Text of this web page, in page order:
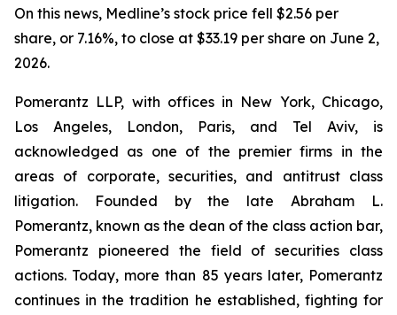
On this news, Medline’s stock price fell $2.56 per
share, or 7.16%, to close at $33.19 per share on June 2,
2026.
Pomerantz LLP, with offices in New York, Chicago,
Los Angeles, London, Paris, and Tel Aviv, is
acknowledged as one of the premier firms in the
areas of corporate, securities, and antitrust class
litigation. Founded by the late Abraham L.
Pomerantz, known as the dean of the class action bar,
Pomerantz pioneered the field of securities class
actions. Today, more than 85 years later, Pomerantz
continues in the tradition he established, fighting for